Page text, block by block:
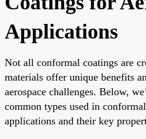
Applications
Not all conformal coatings are
materials offer unique benefits
aerospace challenges. Below,
common types used in
applications and their key